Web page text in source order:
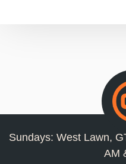
Sundays: West Lawn,
AM